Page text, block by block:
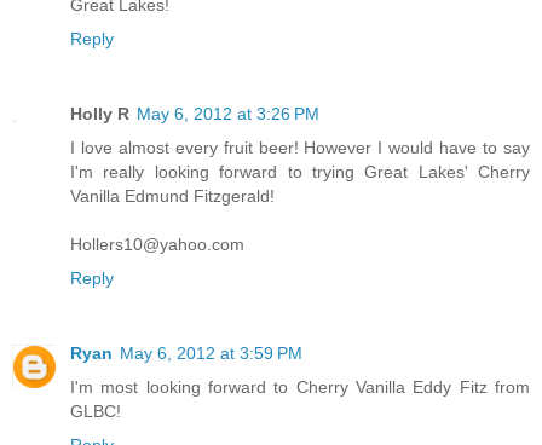
Great Lakes!
Reply
Holly R May 6, 2012 at 3:26 PM
I love almost every fruit beer! However I would have to say
I'm really looking forward to trying Great Lakes' Cherry
Vanilla Edmund Fitzgerald!
Hollers10@yahoo.com
Reply
Ryan May 6, 2012 at 3:59 PM
I'm most looking forward to Cherry Vanilla Eddy Fitz from
GLBC!